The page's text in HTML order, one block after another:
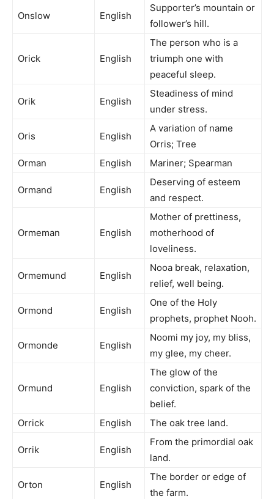
Onslow English
Supporter’s mountain or
follower’s hill.
Orick English
The person who is a
triumph one with
peaceful sleep.
Orik English
Steadiness of mind
under stress.
Oris English
A variation of name
Orris; Tree
Orman
English Mariner; Spearman
Ormand English
Deserving of esteem
and respect.
Ormeman English
Mother of prettiness,
motherhood of
loveliness.
Ormemund English
Nooa break, relaxation,
relief, well being.
Ormond English
One of the Holy
prophets, prophet Nooh.
Ormonde English
Noomi my joy, my bliss,
my glee, my cheer.
Ormund English
The glow of the
conviction, spark of the
belief.
Orrick
English The oak tree land.
Orrik English
From the primordial oak
land.
Orton English
The border or edge of
the farm.